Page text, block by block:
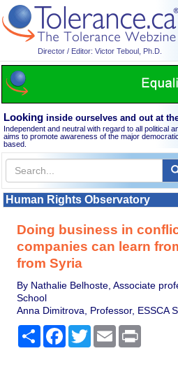
Director / Editor: Victor Teboul, Ph.D.
Looking inside ourselves and out at
Independent and neutral with regard to all political
aims to promote awareness of the major
based.
Human Rights Observatory
Doing business in
companies can learn
from Syria
By Nathalie Belhoste, Associate
School
Anna Dimitrova, Professor, ESSCA
Share Facebook
TwitterEmail